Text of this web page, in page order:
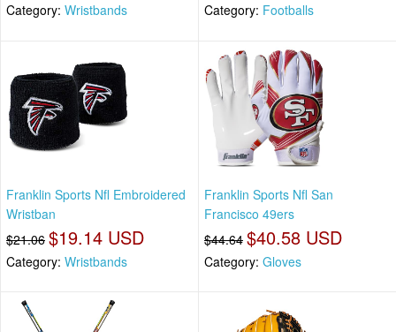
Category: Wristbands Category: Footballs
Franklin Sports Nfl Embroidered
Wristban
$21.06 $19.14 USD
Category: Wristbands
Franklin Sports Nfl San
Francisco 49ers
$44.64 $40.58 USD
Category: Gloves